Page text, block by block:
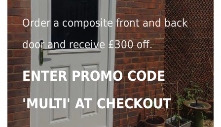
Order a composite front and back
door and receive £300 off.
ENTER PROMO CODE
'MULTI' AT CHECKOUT